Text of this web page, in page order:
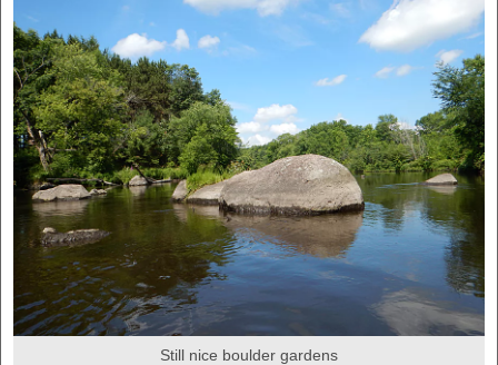
Still nice boulder gardens